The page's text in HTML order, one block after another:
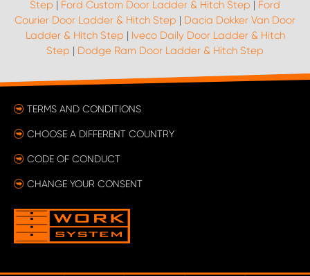
Step | Ford Custom Door Ladder & Hitch Step | Ford
Courier Door Ladder & Hitch Step | Dacia Dokker Van Door
Ladder & Hitch Step | Iveco Daily Door Ladder & Hitch
Step | Dodge Ram Door Ladder & Hitch Step
TERMS AND CONDITIONS
CHOOSE A DIFFERENT COUNTRY
CODE OF CONDUCT
CHANGE YOUR CONSENT